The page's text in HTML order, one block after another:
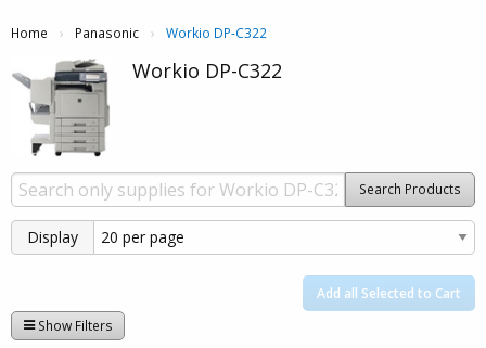
Home Panasonic Current:
Workio DP-C322
Workio DP-C322
Search Products
Display
Add all Selected to Cart
Show Filters